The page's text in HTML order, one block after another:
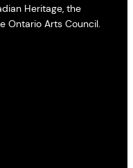
Heritage, the
Ontario Arts Council.